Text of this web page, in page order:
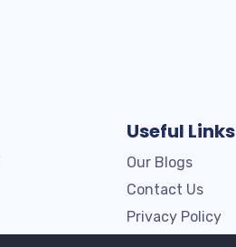
Useful Links
Our Blogs
Contact Us
Privacy Policy